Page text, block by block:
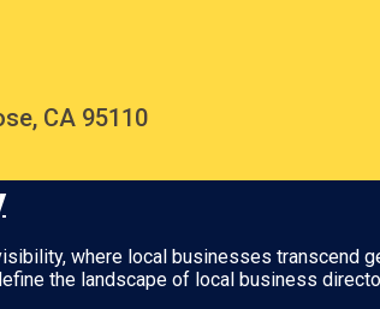
CA 95110
where local businesses transcend
the landscape of local business